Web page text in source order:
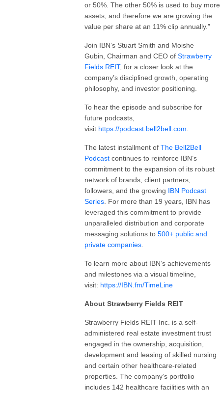
or 50%. The other 50% is used to buy more
assets, and therefore we are growing the
value per share at an 11% clip annually.”
Join IBN’s Stuart Smith and Moishe
Gubin, Chairman and CEO of Strawberry
Fields REIT, for a closer look at the
company’s disciplined growth, operating
philosophy, and investor positioning.
To hear the episode and subscribe for
future podcasts,
visit https://podcast.bell2bell.com
The latest installment of The Bell2Bell
Podcast continues to reinforce IBN’s
commitment to the expansion of its robust
network of brands, client partners,
followers, and the growing IBN Podcast
Series . For more than 19 years, IBN has
leveraged this commitment to provide
unparalleled distribution and corporate
messaging solutions to 500+ public and
private companies
To learn more about IBN’s achievements
and milestones via a visual timeline,
visit: https://IBN.fm/TimeLine
About Strawberry Fields REIT
Strawberry Fields REIT Inc. is a self-
administered real estate investment trust
engaged in the ownership, acquisition,
development and leasing of skilled nursing
and certain other healthcare-related
properties. The company’s portfolio
includes 142 healthcare facilities with an